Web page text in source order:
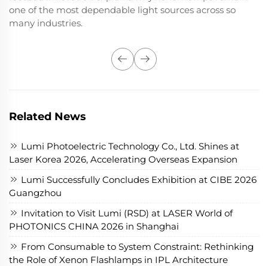
one of the most dependable light sources across so
many industries.
Related News
Lumi Photoelectric Technology Co., Ltd. Shines at
Laser Korea 2026, Accelerating Overseas Expansion
Lumi Successfully Concludes Exhibition at CIBE 2026
Guangzhou
Invitation to Visit Lumi (RSD) at LASER World of
PHOTONICS CHINA 2026 in Shanghai
From Consumable to System Constraint: Rethinking
the Role of Xenon Flashlamps in IPL Architecture